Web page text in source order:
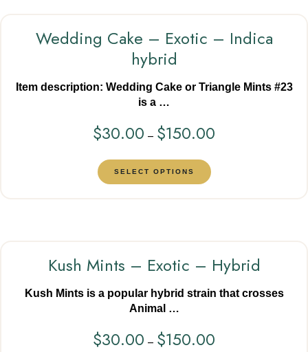
Wedding Cake – Exotic – Indica
hybrid
Item description: Wedding Cake or Triangle Mints #23
is a …
$30.00 – $150.00
SELECT OPTIONS
Kush Mints – Exotic – Hybrid
Kush Mints is a popular hybrid strain that crosses
Animal …
$30.00 – $150.00